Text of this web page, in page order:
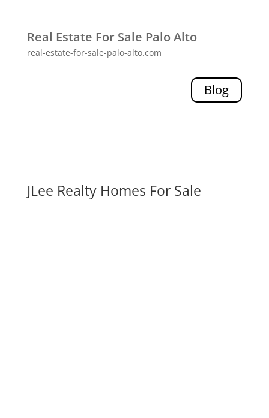
Real Estate For Sale Palo Alto
real-estate-for-sale-palo-alto.com
Blog
JLee Realty Homes For Sale